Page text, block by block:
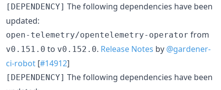
[DEPENDENCY] The following dependencies have been
updated:
open-telemetry/opentelemetry-operator from
v0.151.0 to v0.152.0. Release Notes by @gardener-
ci-robot [#14912]
[DEPENDENCY] The following dependencies have been